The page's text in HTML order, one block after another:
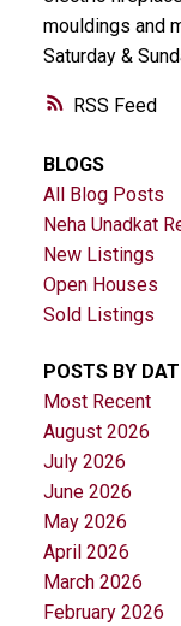
RSS
mouldings and
Saturday &
BLOGS
All Blog Posts
Neha Unadkat
New Listings
Open Houses
Sold Listings
POSTS BY
Most Recent
August 2026
July 2026
June 2026
May 2026
April 2026
March 2026
February 2026